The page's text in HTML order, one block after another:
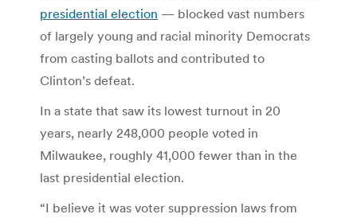
presidential election — blocked vast numbers
of largely young and racial minority Democrats
from casting ballots and contributed to
Clinton’s defeat.
In a state that saw its lowest turnout in 20
years, nearly 248,000 people voted in
Milwaukee, roughly 41,000 fewer than in the
last presidential election.
“I believe it was voter suppression laws from